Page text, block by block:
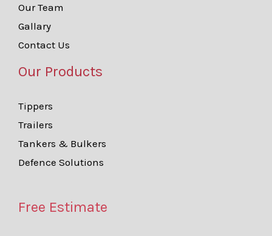
Our Team
Gallary
Contact Us
Our Products
Tippers
Trailers
Tankers & Bulkers
Defence Solutions
Free Estimate